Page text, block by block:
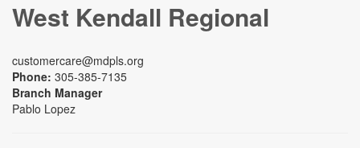
West Kendall Regional
customercare@mdpls.org
Phone: 305-385-7135
Branch Manager
Pablo Lopez